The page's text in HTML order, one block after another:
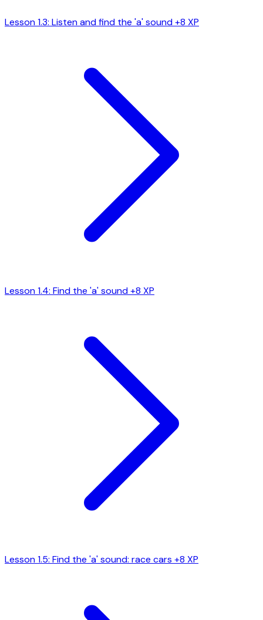
Lesson 1.3: Listen and find the 'a' sound+8 XP
Lesson 1.4: Find the 'a' sound+8 XP
Lesson 1.5: Find the 'a' sound: race cars +8 XP